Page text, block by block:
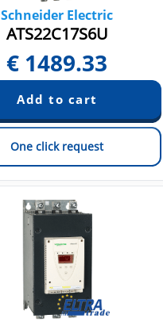
Schneider Electric
ATS22C17S6U
€ 1489.33
One click request